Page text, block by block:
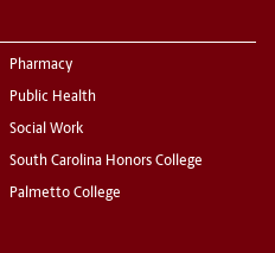
Pharmacy
Public Health
Social Work
South Carolina Honors College
Palmetto College